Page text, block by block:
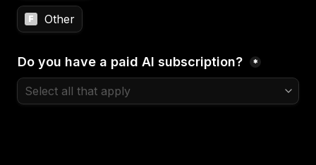
F Other
Do you have a paid AI subscription? *